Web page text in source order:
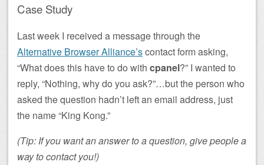
Case Study
Last week I received a message through the
Alternative Browser Alliance’scontact form asking,
“What does this have to do with cpanel?” I wanted to
reply, “Nothing, why do you ask?”…but the person who
asked the question hadn’t left an email address, just
the name “King Kong.”
(Tip: If you want an answer to a question, give people a
way to contact you!)